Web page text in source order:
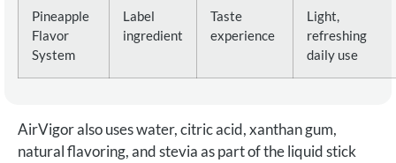
Pineapple
Flavor
System
Label
ingredient
Taste
experience
Light,
refreshing
daily use
AirVigor also uses water, citric acid, xanthan gum,
natural flavoring, and stevia as part of the liquid stick